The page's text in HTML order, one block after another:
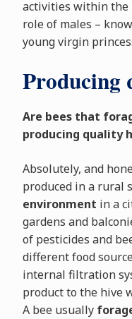
activities within the
role of males –
young virgin
Producing
Are bees that
producing quality
Absolutely, and
produced in a rural
environment in a
gardens and
of pesticides and
different food
internal filtration
product to the hive
A bee usually